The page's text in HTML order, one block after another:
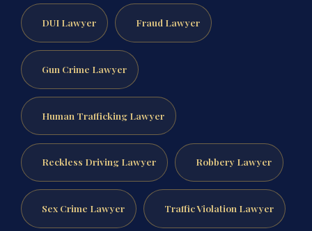
DUI Lawyer Fraud Lawyer
Gun Crime Lawyer
Human Trafficking Lawyer
Reckless Driving Lawyer Robbery Lawyer
Sex Crime Lawyer Traffic Violation Lawyer